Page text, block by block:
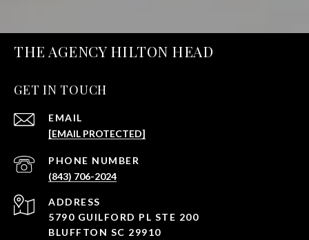
THE AGENCY HILTON HEAD
GET IN TOUCH
EMAIL
[EMAIL PROTECTED]
PHONE NUMBER
(843) 706-2024
ADDRESS
5790 GUILFORD PL STE 200
BLUFFTON SC 29910